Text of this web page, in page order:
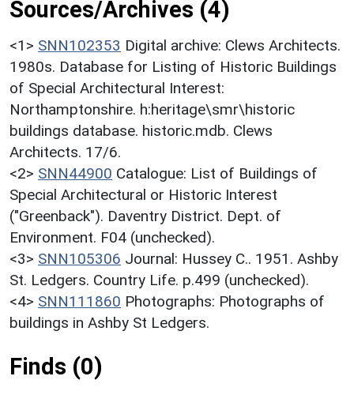
Sources/Archives (4)
<1> SNN102353 Digital archive: Clews Architects.
1980s. Database for Listing of Historic Buildings
of Special Architectural Interest:
Northamptonshire. h:heritage\smr\historic
buildings database. historic.mdb. Clews
Architects. 17/6.
<2> SNN44900 Catalogue: List of Buildings of
Special Architectural or Historic Interest
("Greenback"). Daventry District. Dept. of
Environment. F04 (unchecked).
<3> SNN105306 Journal: Hussey C.. 1951. Ashby
St. Ledgers. Country Life. p.499 (unchecked).
<4> SNN111860 Photographs: Photographs of
buildings in Ashby St Ledgers.
Finds (0)